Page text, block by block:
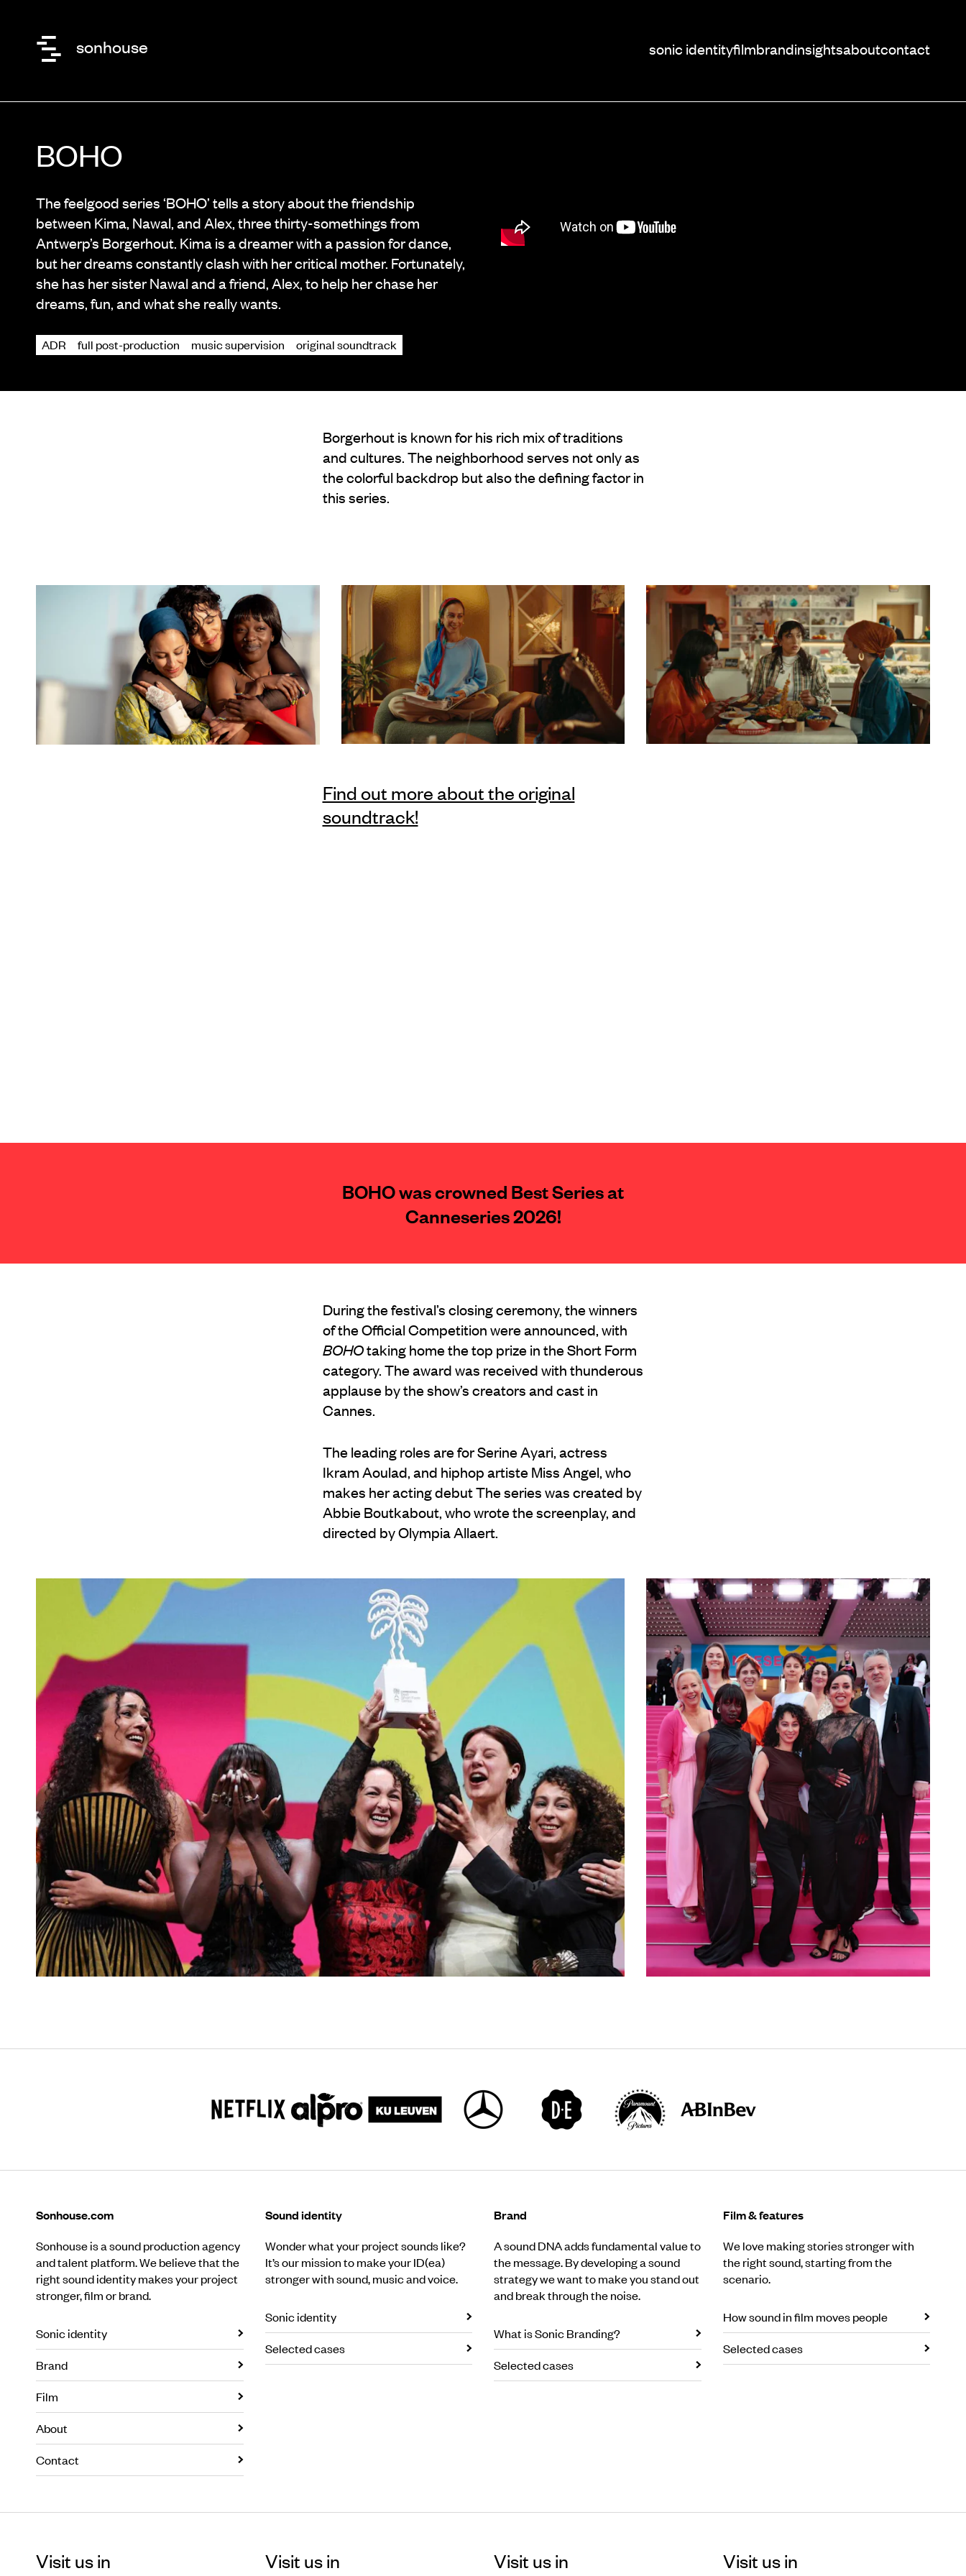
sonhouse sonic identityfilmbrandinsightsaboutcontact
BOHO
The feelgood series ‘BOHO’ tells a story about the friendship
between Kima, Nawal, and Alex, three thirty-somethings from
Antwerp’s Borgerhout. Kima is a dreamer with a passion for dance,
but her dreams constantly clash with her critical mother. Fortunately,
she has her sister Nawal and a friend, Alex, to help her chase her
dreams, fun, and what she really wants.
ADR full post-production music supervision original soundtrack
Borgerhout is known for his rich mix of traditions
and cultures. The neighborhood serves not only as
the colorful backdrop but also the defining factor in
this series.
Find out more about the original
soundtrack!
BOHO was crowned Best Series at
Canneseries 2026!
During the festival’s closing ceremony, the winners
of the Official Competition were announced, with
BOHOtaking home the top prize in the Short Form
category. The award was received with thunderous
applause by the show’s creators and cast in
Cannes.
The leading roles are for Serine Ayari, actress
Ikram Aoulad, and hiphop artiste Miss Angel, who
makes her acting debut The series was created by
Abbie Boutkabout, who wrote the screenplay, and
directed by Olympia Allaert.
Sonhouse.com
Sonhouse is a sound production agency
and talent platform. We believe that the
right sound identity makes your project
stronger, film or brand.
Sonic identity
Brand
Film
About
Contact
Sound identity
Wonder what your project sounds like?
It’s our mission to make your ID(ea)
stronger with sound, music and voice.
Sonic identity
Selected cases
Brand
A sound DNA adds fundamental value to
the message. By developing a sound
strategy we want to make you stand out
and break through the noise.
What is Sonic Branding?
Selected cases
Film & features
We love making stories stronger with
the right sound, starting from the
scenario.
How sound in film moves people
Selected cases
Visit us in Visit us in Visit us in Visit us in